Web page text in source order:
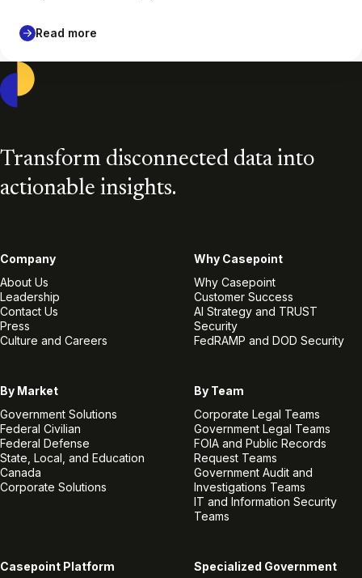
Read more
Transform disconnected data into
actionable insights.
Company
About Us
Leadership
Contact Us
Press
Culture and Careers
Why Casepoint
Why Casepoint
Customer Success
AI Strategy and TRUST
Security
FedRAMP and DOD Security
By Market
Government Solutions
Federal Civilian
Federal Defense
State, Local, and Education
Canada
Corporate Solutions
By Team
Corporate Legal Teams
Government Legal Teams
FOIA and Public Records
Request Teams
Government Audit and
Investigations Teams
IT and Information Security
Teams
Casepoint Platform
Specialized Government